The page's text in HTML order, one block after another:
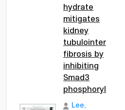
hydrate
mitigates
kidney
tubulointerstitial
fibrosis by
inhibiting
Smad3
phosphorylation
Lee,